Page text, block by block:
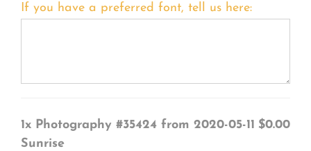
If you have a preferred font, tell us here:
1x Photography #35424 from 2020-05-11
Sunrise
$0.00